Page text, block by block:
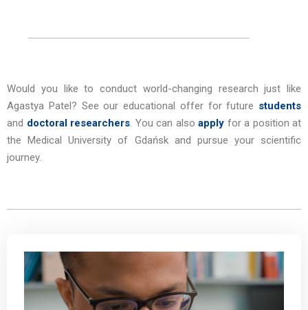
Would you like to conduct world-changing research just like
Agastya Patel? See our educational offer for future students
and doctoral researchers. You can also apply for a position at
the Medical University of Gdańsk and pursue your scientific
journey.